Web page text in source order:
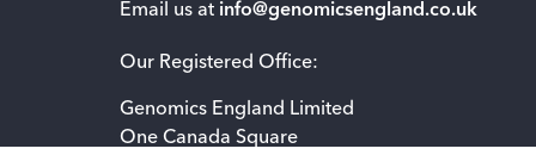
Email us at info@genomicsengland.co.uk
Our Registered Office:
Genomics England Limited
One Canada Square